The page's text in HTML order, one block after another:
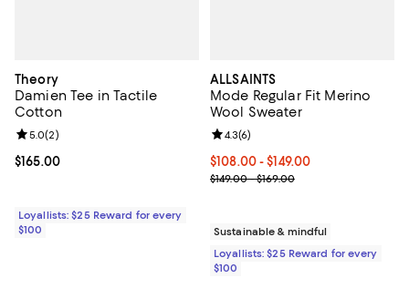
Theory
Damien Tee in Tactile
Cotton
Current price $165.00; ;
$165.00
Review rating: 5.0 out of 5; 2 reviews;
5.0(2)
Loyallists: $25 Reward for every
$100
ALLSAINTS
Mode Regular Fit Merino
Wool Sweater
Current price From $108.00 to
$108.00- $149.00
Previous price range from
$149.00 - $169.00
Review rating: 4.3 out of 5; 6
4.3(6)
Sustainable & mindful
Loyallists: $25 Reward for every
$100